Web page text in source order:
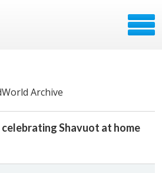
Archive
celebrating Shavuot at home